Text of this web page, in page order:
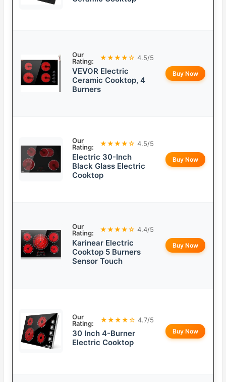
Our
Rating:
★★★★☆ 4.5/5
VEVOR Electric
Ceramic Cooktop, 4
Burners
Buy Now
Our
Rating:
★★★★☆ 4.5/5
Electric 30-Inch
Black Glass Electric
Cooktop
Buy Now
Our
Rating:
★★★★☆ 4.4/5
Karinear Electric
Cooktop 5 Burners
Sensor Touch
Buy Now
Our
Rating:
★★★★☆ 4.7/5
30 Inch 4-Burner
Electric Cooktop
Buy Now